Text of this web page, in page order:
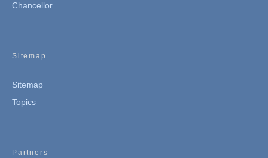
Chancellor
Sitemap
Sitemap
Topics
Partners